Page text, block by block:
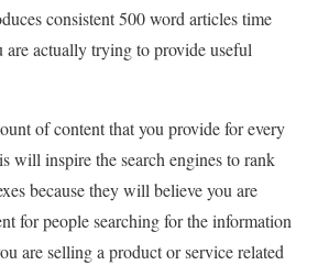
consistent 500 word articles time
are actually trying to provide useful
of content that you provide for every
will inspire the search engines to rank
because they will believe you are
for people searching for the information
are selling a product or service related